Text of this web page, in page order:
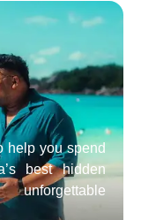
help you spend
best hidden